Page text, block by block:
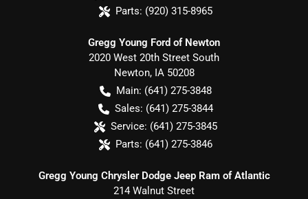
Parts: (920) 315-8965
Gregg Young Ford of Newton
2020 West 20th Street South
Newton, IA 50208
Main: (641) 275-3848
Sales: (641) 275-3844
Service: (641) 275-3845
Parts: (641) 275-3846
Gregg Young Chrysler Dodge Jeep Ram of Atlantic
214 Walnut Street